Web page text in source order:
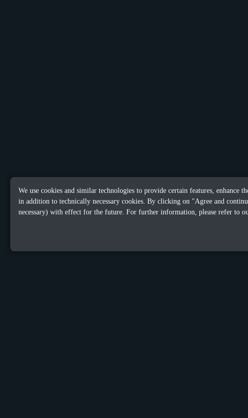
We use cookies and similar technologies to provide certain features, enhance
in addition to technically necessary cookies. By clicking on "Agree and
necessary) with effect for the future. For further information, please refer to